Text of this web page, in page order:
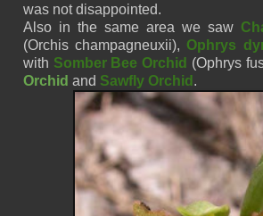
was not disappointed.
Also in the same area we saw
(Orchis champagneuxii), Ophrys
with Somber Bee Orchid (Ophrys
Orchid and Sawfly Orchid .